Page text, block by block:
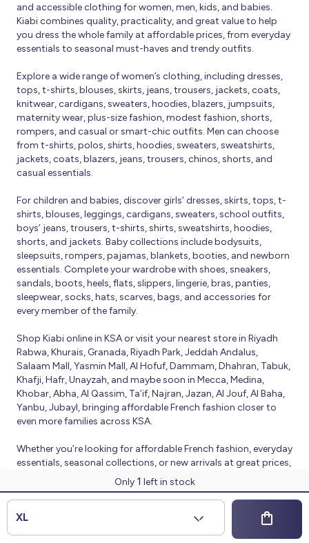
XL
Only 1 left in stock
and accessible clothing for women, men, kids, and babies.
Kiabi combines quality, practicality, and great value to help
you dress the whole family at affordable prices, from everyday
essentials to seasonal must-haves and trendy outfits.
Explore a wide range of women’s clothing, including dresses,
tops, t-shirts, blouses, skirts, jeans, trousers, jackets, coats,
knitwear, cardigans, sweaters, hoodies, blazers, jumpsuits,
maternity wear, plus-size fashion, modest fashion, shorts,
rompers, and casual or smart-chic outfits. Men can choose
from t-shirts, polos, shirts, hoodies, sweaters, sweatshirts,
jackets, coats, blazers, jeans, trousers, chinos, shorts, and
casual essentials.
For children and babies, discover girls’ dresses, skirts, tops, t-
shirts, blouses, leggings, cardigans, sweaters, school outfits,
boys’ jeans, trousers, t-shirts, shirts, sweatshirts, hoodies,
shorts, and jackets. Baby collections include bodysuits,
sleepsuits, rompers, pajamas, blankets, booties, and newborn
essentials. Complete your wardrobe with shoes, sneakers,
sandals, boots, heels, flats, slippers, lingerie, bras, panties,
sleepwear, socks, hats, scarves, bags, and accessories for
every member of the family.
Shop Kiabi online in KSA or visit your nearest store in Riyadh
Rabwa, Khurais, Granada, Riyadh Park, Jeddah Andalus,
Salaam Mall, Yasmin Mall, Al Hofuf, Dammam, Dhahran, Tabuk,
Khafji, Hafr, Unayzah, and maybe soon in Mecca, Medina,
Khobar, Abha, Al Qassim, Ta’if, Najran, Jazan, Al Jouf, Al Baha,
Yanbu, Jubayl, bringing affordable French fashion closer to
even more families across KSA.
Whether you’re looking for affordable French fashion, everyday
essentials, seasonal collections, or new arrivals at great prices,
Kiabi offers fresh collections and regular promotions all year
round.